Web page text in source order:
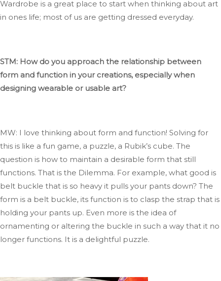
Wardrobe is a great place to start when thinking about art
in ones life; most of us are getting dressed everyday.
STM: How do you approach the relationship between
form and function in your creations, especially when
designing wearable or usable art?
MW: I love thinking about form and function! Solving for
this is like a fun game, a puzzle, a Rubik’s cube. The
question is how to maintain a desirable form that still
functions. That is the Dilemma. For example, what good is
belt buckle that is so heavy it pulls your pants down? The
form is a belt buckle, its function is to clasp the strap that is
holding your pants up. Even more is the idea of
ornamenting or altering the buckle in such a way that it no
longer functions. It is a delightful puzzle.